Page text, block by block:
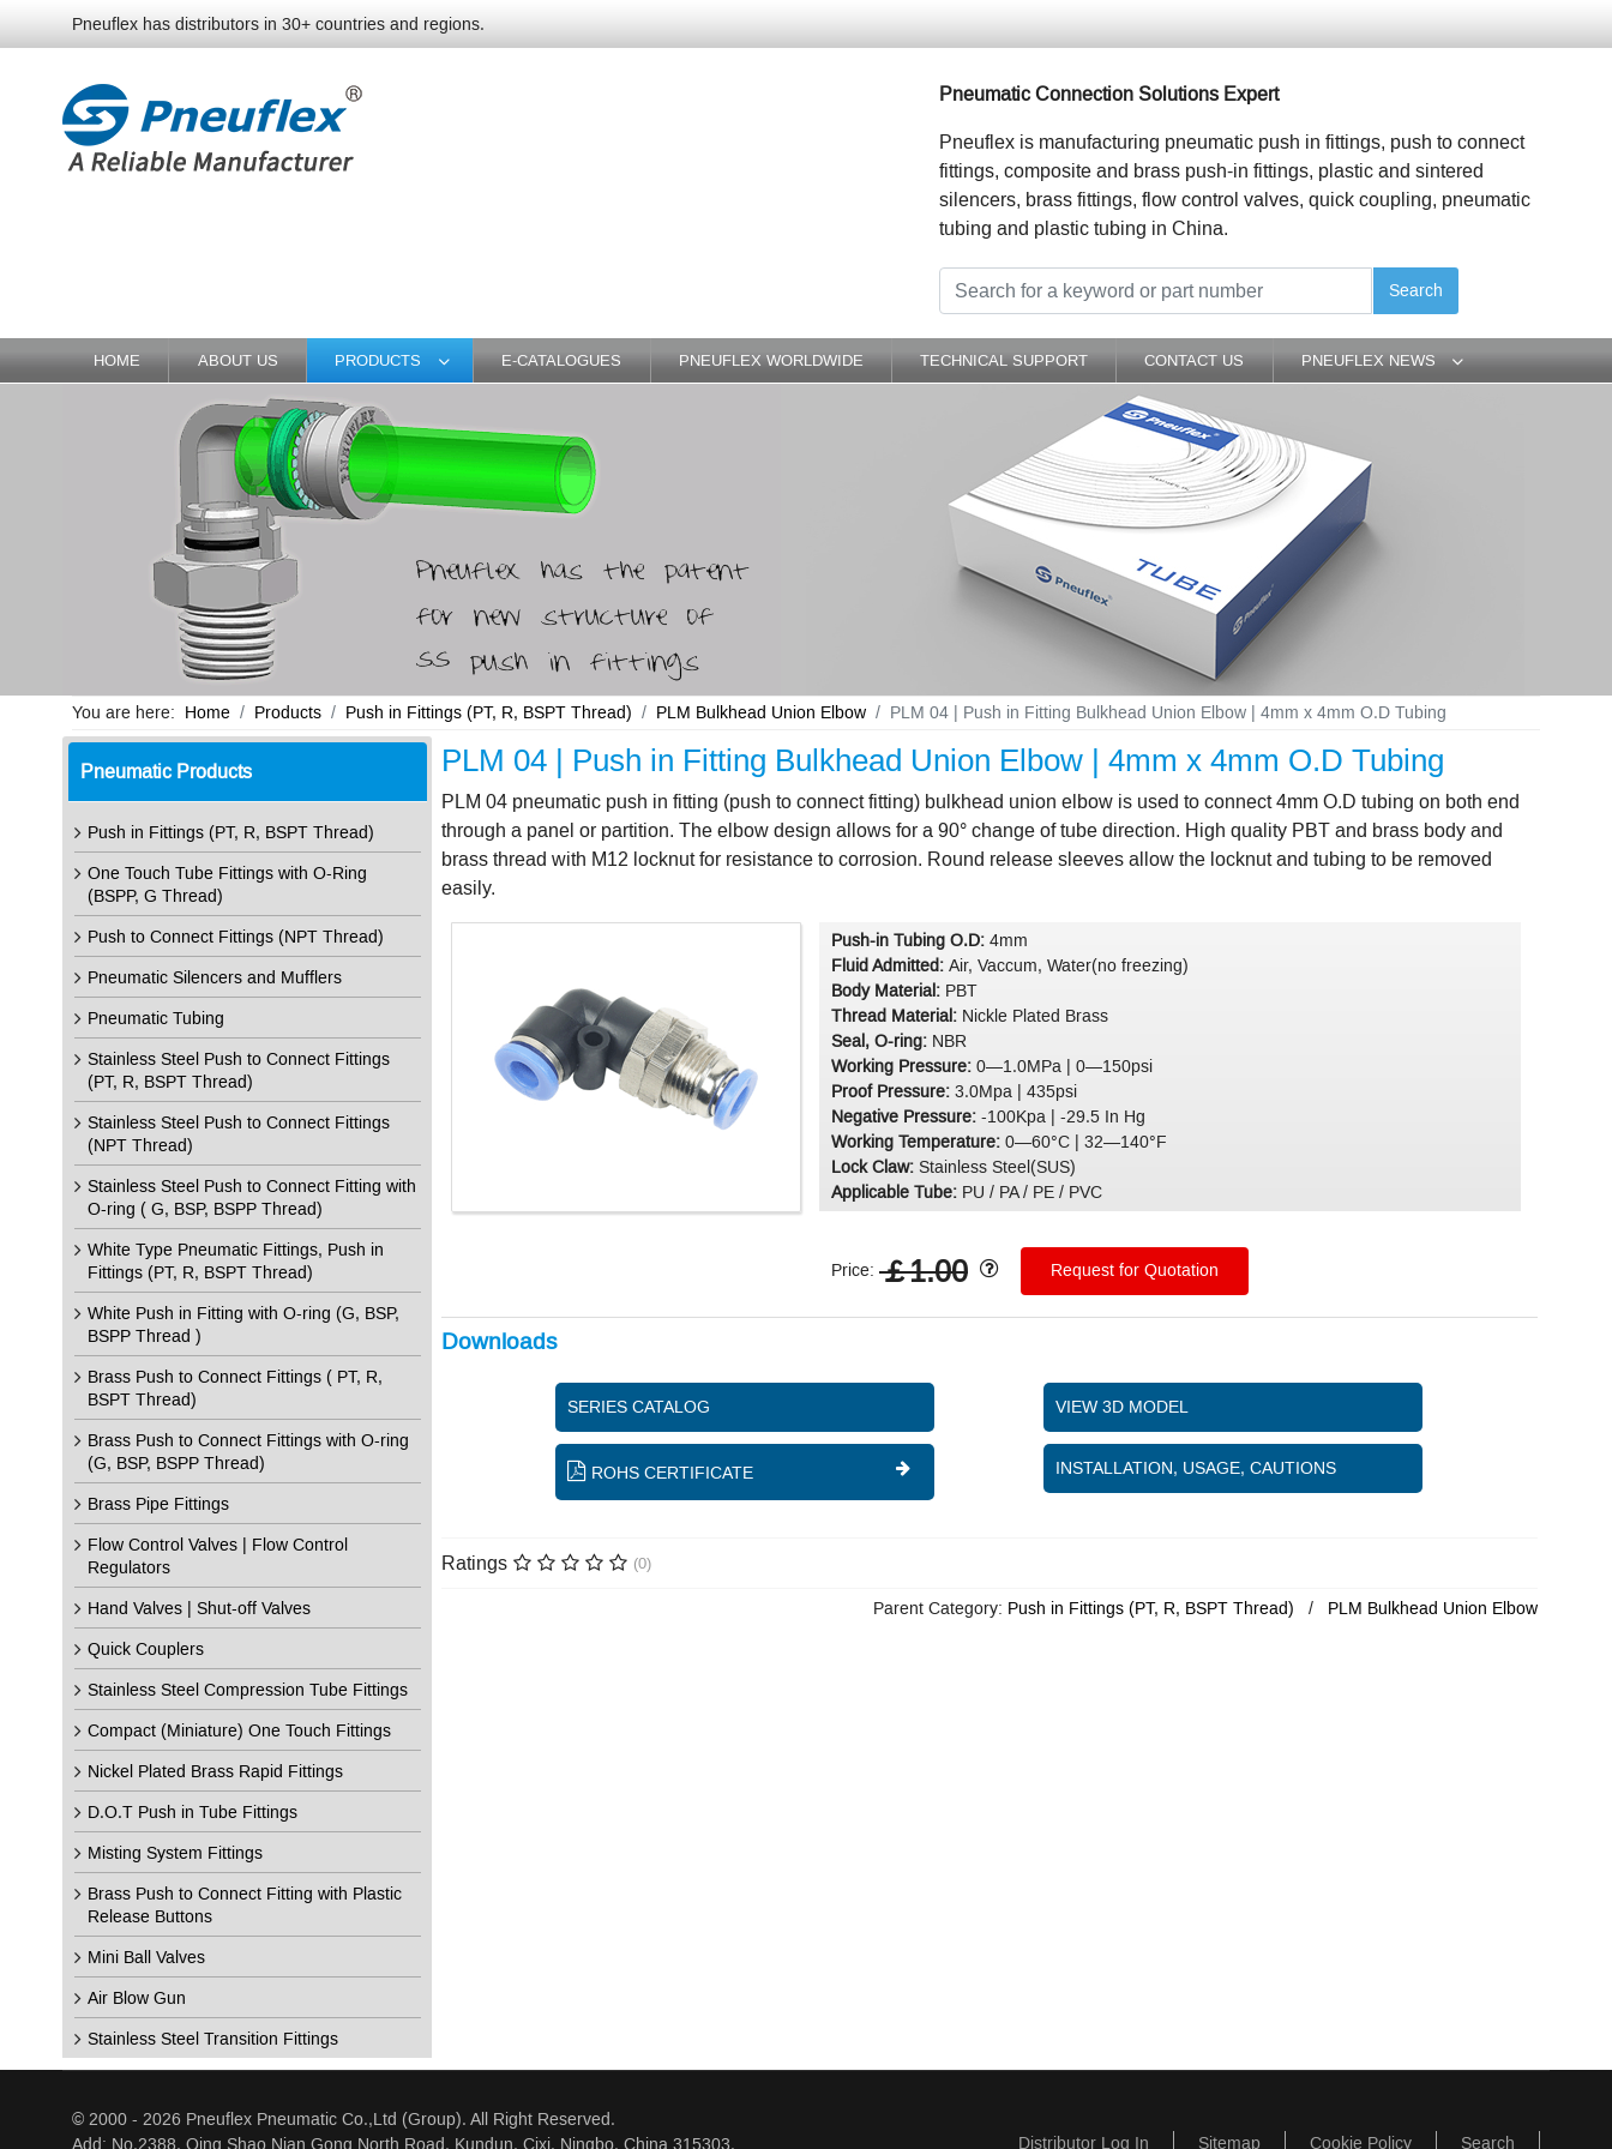
Pneuflex has distributors in 30+ countries and regions.
Pneumatic Connection Solutions Expert
Pneuflex is manufacturing pneumatic push in fittings, push to connect
fittings, composite and brass push-in fittings, plastic and sintered
silencers, brass fittings, flow control valves, quick coupling, pneumatic
tubing and plastic tubing in China.
Search
HOME ABOUT US PRODUCTS E-CATALOGUES PNEUFLEX WORLDWIDE TECHNICAL SUPPORT CONTACT US PNEUFLEX NEWS
You are here: Home Products Push in Fittings (PT, R, BSPT Thread) PLM Bulkhead Union Elbow PLM 04 | Push in Fitting Bulkhead Union Elbow | 4mm x 4mm O.D Tubing
Pneumatic Products
Push in Fittings (PT, R, BSPT Thread)
One Touch Tube Fittings with O-Ring
(BSPP, G Thread)
Push to Connect Fittings (NPT Thread)
Pneumatic Silencers and Mufflers
Pneumatic Tubing
Stainless Steel Push to Connect Fittings
(PT, R, BSPT Thread)
Stainless Steel Push to Connect Fittings
(NPT Thread)
Stainless Steel Push to Connect Fitting with
O-ring ( G, BSP, BSPP Thread)
White Type Pneumatic Fittings, Push in
Fittings (PT, R, BSPT Thread)
White Push in Fitting with O-ring (G, BSP,
BSPP Thread )
Brass Push to Connect Fittings ( PT, R,
BSPT Thread)
Brass Push to Connect Fittings with O-ring
(G, BSP, BSPP Thread)
Brass Pipe Fittings
Flow Control Valves | Flow Control
Regulators
Hand Valves | Shut-off Valves
Quick Couplers
Stainless Steel Compression Tube Fittings
Compact (Miniature) One Touch Fittings
Nickel Plated Brass Rapid Fittings
D.O.T Push in Tube Fittings
Misting System Fittings
Brass Push to Connect Fitting with Plastic
Release Buttons
Mini Ball Valves
Air Blow Gun
Stainless Steel Transition Fittings
PLM 04 | Push in Fitting Bulkhead Union Elbow | 4mm x 4mm O.D Tubing
PLM 04 pneumatic push in fitting (push to connect fitting) bulkhead union elbow is used to connect 4mm O.D tubing on both end
through a panel or partition. The elbow design allows for a 90° change of tube direction. High quality PBT and brass body and
brass thread with M12 locknut for resistance to corrosion. Round release sleeves allow the locknut and tubing to be removed
easily.
Push-in Tubing O.D: 4mm
Fluid Admitted: Air, Vaccum, Water(no freezing)
Body Material: PBT
Thread Material:Nickle Plated Brass
Seal, O-ring:NBR
Working Pressure: 0—1.0MPa | 0—150psi
Proof Pressure: 3.0Mpa | 435psi
Negative Pressure: -100Kpa | -29.5 In Hg
Working Temperature:0—60°C | 32—140°F
Lock Claw:Stainless Steel(SUS)
Applicable Tube:PU / PA / PE / PVC
Price: ￡1.00 Request for Quotation
Downloads
SERIES CATALOG VIEW 3D MODEL
ROHS CERTIFICATE INSTALLATION, USAGE, CAUTIONS
Ratings (0)
Parent Category: Push in Fittings (PT, R, BSPT Thread) PLM Bulkhead Union Elbow
© 2000 - 2026 Pneuflex Pneumatic Co.,Ltd (Group). All Right Reserved.
Distributor Log In Sitemap Cookie Policy Search